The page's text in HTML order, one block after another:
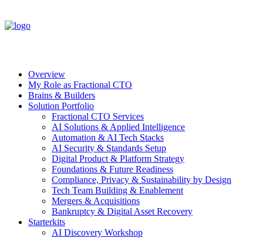
Overview
My Role as Fractional CTO
Brains & Builders
Solution Portfolio
Fractional CTO Services
AI Solutions & Applied Intelligence
Automation & AI Tech Stacks
AI Security & Standards Setup
Digital Product & Platform Strategy
Foundations & Future Readiness
Compliance, Privacy & Sustainability by Design
Tech Team Building & Enablement
Mergers & Acquisitions
Bankruptcy & Digital Asset Recovery
Starterkits
AI Discovery Workshop